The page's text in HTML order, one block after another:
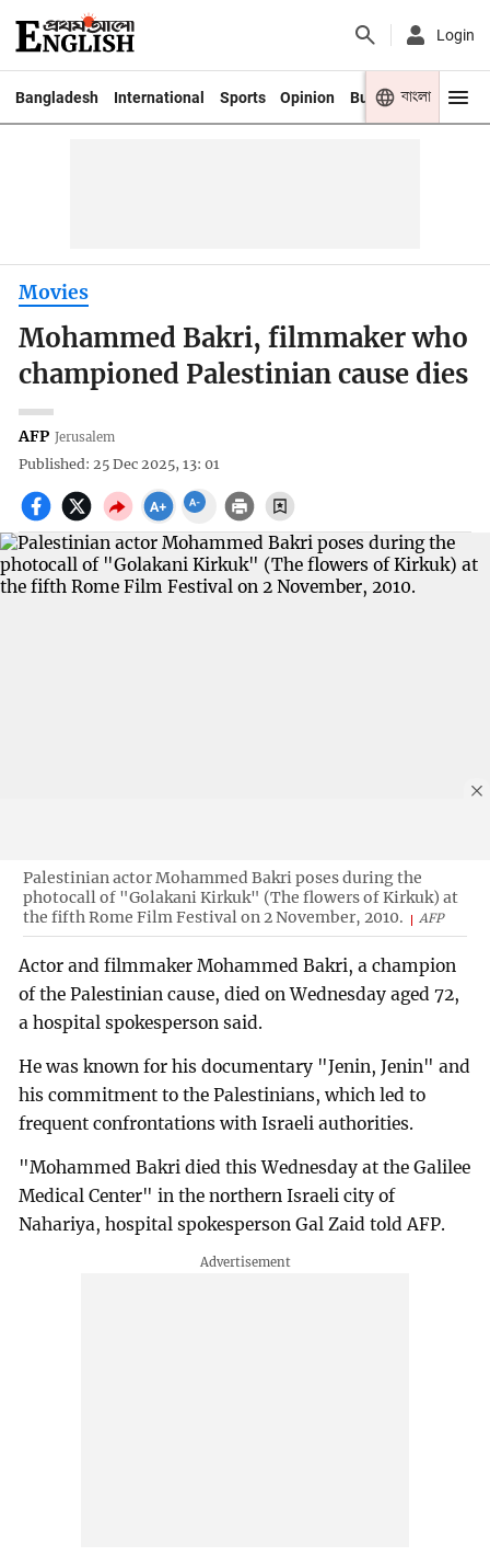
Login
Bangladesh International Sports Opinion Business Youth
বাংলা
Movies
Mohammed Bakri, filmmaker who
championed Palestinian cause dies
AFP Jerusalem
Published: 25 Dec 2025, 13: 01
Palestinian actor Mohammed Bakri poses during the
photocall of "Golakani Kirkuk" (The flowers of Kirkuk) at
the fifth Rome Film Festival on 2 November, 2010.
AFP
Actor and filmmaker Mohammed Bakri, a champion
of the Palestinian cause, died on Wednesday aged 72,
a hospital spokesperson said.
He was known for his documentary "Jenin, Jenin" and
his commitment to the Palestinians, which led to
frequent confrontations with Israeli authorities.
"Mohammed Bakri died this Wednesday at the Galilee
Medical Center" in the northern Israeli city of
Nahariya, hospital spokesperson Gal Zaid told AFP.